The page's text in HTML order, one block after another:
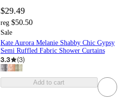
$29.49
reg $50.50
Sale
Kate Aurora Melanie Shabby Chic Gypsy
Semi Ruffled Fabric Shower Curtains
3.3 (3)
Add to cart